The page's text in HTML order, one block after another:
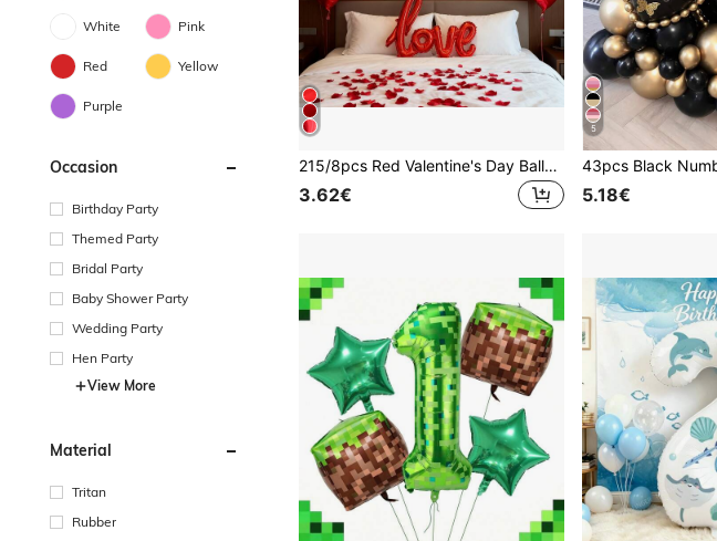
White Pink
Red Yellow
Purple
Occasion
Birthday Party
Themed Party
Bridal Party
Baby Shower Party
Wedding Party
Hen Party
View More
Material
Tritan
Rubber
215/8pcs Red Valentine's Day Balloon Set, With "I LOVE YOU" Letter, Connected LOVE, 18-Inch Red Heart Foil Balloons. Suitable For Valentine's Day, Bridal Shower, Proposal, Wedding, Party Decoration, Birthday Decoration, Romantic Valentine's Day Home Decor, Party Supplies.
3.62€
5
5.18€